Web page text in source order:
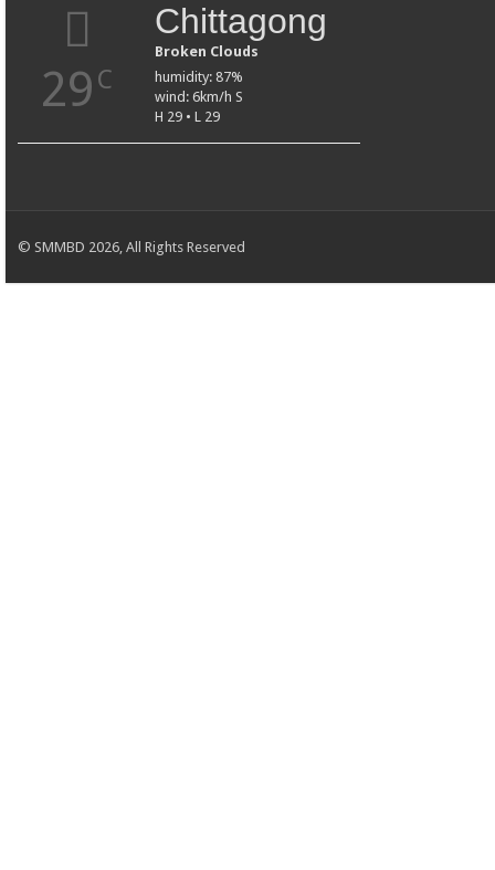
29 C
Chittagong
Broken Clouds
humidity: 87%
wind: 6km/h S
H 29 • L 29
© SMMBD 2026, All Rights Reserved